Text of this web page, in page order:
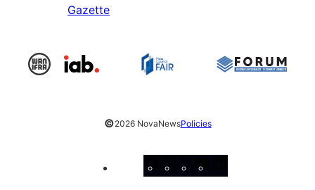
Gazette
©2026 NovaNewsPolicies
Facebook
Instagram
X